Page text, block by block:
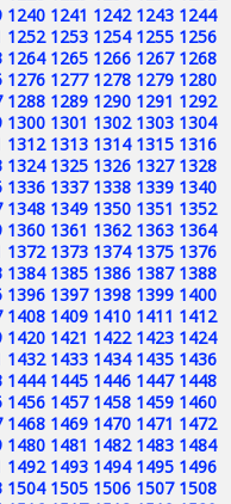
1240 1241 1242 1243 1244
1252 1253 1254 1255 1256
1264 1265 1266 1267 1268
1276 1277 1278 1279 1280
1288 1289 1290 1291 1292
1300 1301 1302 1303 1304
1312 1313 1314 1315 1316
1324 1325 1326 1327 1328
1336 1337 1338 1339 1340
1348 1349 1350 1351 1352
1360 1361 1362 1363 1364
1372 1373 1374 1375 1376
1384 1385 1386 1387 1388
1396 1397 1398 1399 1400
1408 1409 1410 1411 1412
1420 1421 1422 1423 1424
1432 1433 1434 1435 1436
1444 1445 1446 1447 1448
1456 1457 1458 1459 1460
1468 1469 1470 1471 1472
1480 1481 1482 1483 1484
1492 1493 1494 1495 1496
1504 1505 1506 1507 1508